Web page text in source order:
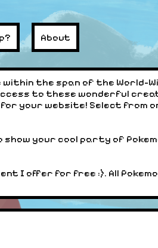
About
the span of the World-
to these wonderful
your website! Select from
your cool party of
I offer for free :). All